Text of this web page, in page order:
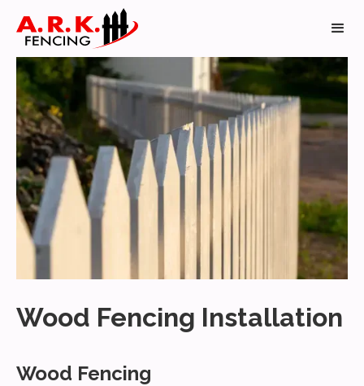
Wood Fencing Installation
Wood Fencing